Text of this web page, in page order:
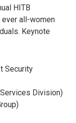
HITB
all-women
Keynote
Security
Division)